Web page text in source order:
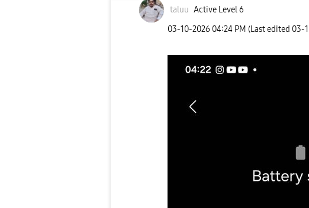
taluu Active Level 6
‎03-10-2026 04:24 PM (Last edited ‎03-